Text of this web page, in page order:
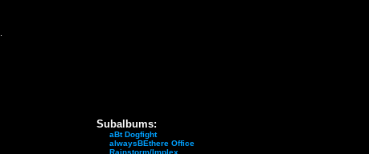
Subalbums:
aBt Dogfight
alwaysBEthere Office
Rainstorm/Implex